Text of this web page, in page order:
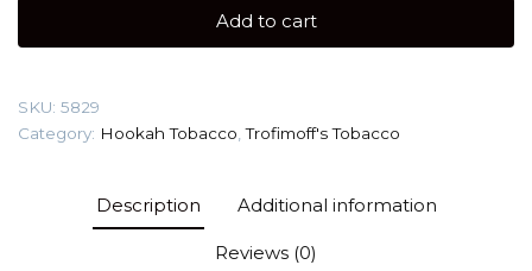
grAdd to cart
SKU: 5829
Category: Hookah Tobacco ,Trofimoff's Tobacco
Description Additional information
Reviews (0)